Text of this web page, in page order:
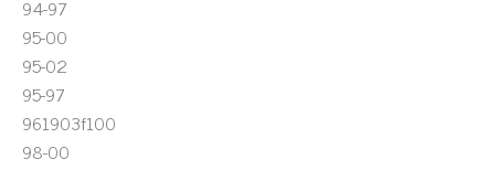
94-97
95-00
95-02
95-97
961903f100
98-00